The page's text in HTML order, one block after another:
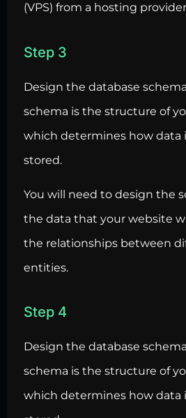
(VPS) from a hosting
Step 3
Design the database
schema is the structure of
which determines how data
stored.
You will need to design the
the data that your website
the relationships between
entities.
Step 4
Design the database schema
schema is the structure of
which determines how data